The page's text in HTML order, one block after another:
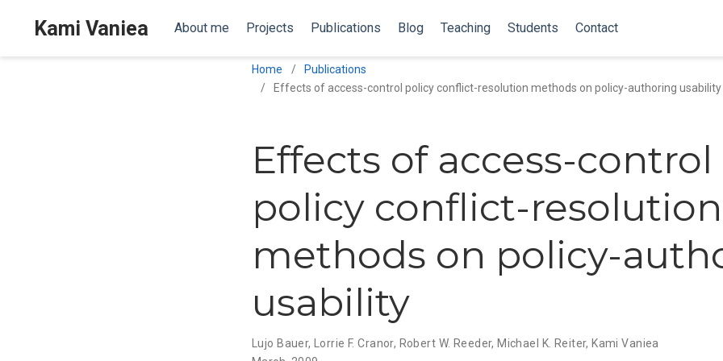
Kami Vaniea About me Projects Publications Blog Teaching Students Contact
Home
Publications
Effects of access-control policy conflict-resolution methods on policy-authoring usability
Effects of access-control
policy conflict-resolution
methods on policy-
usability
Lujo Bauer, Lorrie F. Cranor, Robert W. Reeder, Michael K. Reiter, Kami Vaniea